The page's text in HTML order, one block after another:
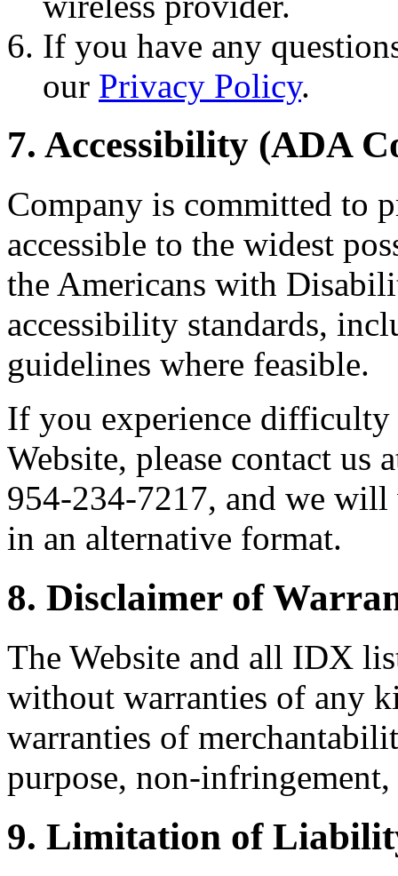
If you have any
our Privacy Policy.
7. Accessibility (ADA
Company is committed to
accessible to the widest
the Americans with
accessibility standards,
guidelines where feasible.
If you experience difficulty
Website, please contact us
954-234-7217, and we
in an alternative format.
8. Disclaimer of
The Website and all IDX
without warranties of any
warranties of
purpose, non-infringement,
9. Limitation of